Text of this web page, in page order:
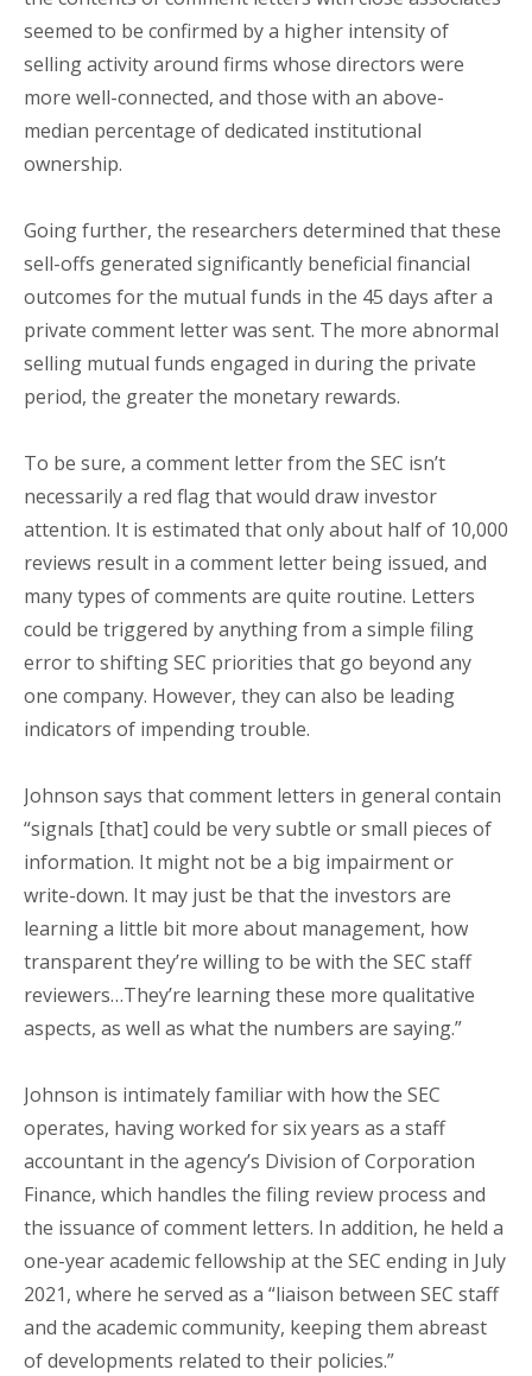
seemed to be confirmed by a higher intensity of
selling activity around firms whose directors were
more well-connected, and those with an above-
median percentage of dedicated institutional
ownership.
Going further, the researchers determined that these
sell-offs generated significantly beneficial financial
outcomes for the mutual funds in the 45 days after a
private comment letter was sent. The more abnormal
selling mutual funds engaged in during the private
period, the greater the monetary rewards.
To be sure, a comment letter from the SEC isn’t
necessarily a red flag that would draw investor
attention. It is estimated that only about half of 10,000
reviews result in a comment letter being issued, and
many types of comments are quite routine. Letters
could be triggered by anything from a simple filing
error to shifting SEC priorities that go beyond any
one company. However, they can also be leading
indicators of impending trouble.
Johnson says that comment letters in general contain
“signals [that] could be very subtle or small pieces of
information. It might not be a big impairment or
write-down. It may just be that the investors are
learning a little bit more about management, how
transparent they’re willing to be with the SEC staff
reviewers…They’re learning these more qualitative
aspects, as well as what the numbers are saying.”
Johnson is intimately familiar with how the SEC
operates, having worked for six years as a staff
accountant in the agency’s Division of Corporation
Finance, which handles the filing review process and
the issuance of comment letters. In addition, he held a
one-year academic fellowship at the SEC ending in July
2021, where he served as a “liaison between SEC staff
and the academic community, keeping them abreast
of developments related to their policies.”